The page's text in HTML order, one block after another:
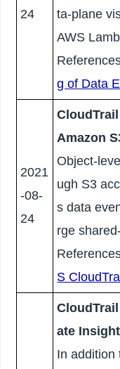
24
ta-plane
AWS
g of Data
2021
-08-
24
Amazon
Object-
ugh S3
s data
rge
S
ate
In addition